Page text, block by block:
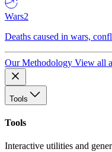
Wars2
Deaths caused in wars,
Our Methodology View all
Tools
Tools
Interactive utilities and